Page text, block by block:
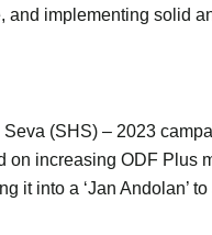
implementing solid
(SHS) – 2023
increasing ODF Plus
it into a ‘Jan Andolan’